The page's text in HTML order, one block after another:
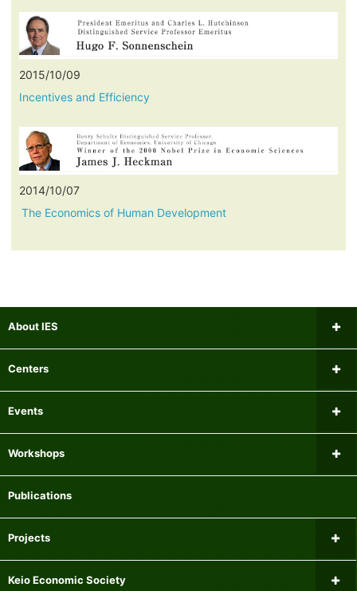
2015/10/09
Incentives and Efficiency
2014/10/07
The Economics of Human Development
About IES
Message from the Director
Mailing list
Centers
Research Center for Financial Gerontology
Center for Research on Equality of Opportunity for Children
Events
Upcoming Events
Workshops
Microeconomics Workshop
Publications
Projects
Current Major Research Projects
Keio Economic Society